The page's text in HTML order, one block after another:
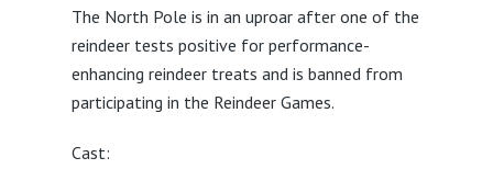
The North Pole is in an uproar after one of the
reindeer tests positive for performance-
enhancing reindeer treats and is banned from
participating in the Reindeer Games.
Cast: